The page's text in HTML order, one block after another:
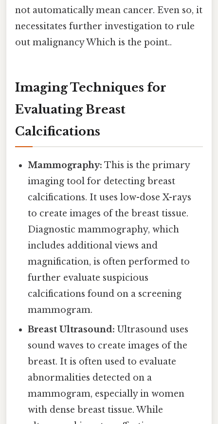
not automatically mean cancer. Even so, it
necessitates further investigation to rule
out malignancy Which is the point..
Imaging Techniques for
Evaluating Breast
Calcifications
Mammography: This is the primary
imaging tool for detecting breast
calcifications. It uses low-dose X-rays
to create images of the breast tissue.
Diagnostic mammography, which
includes additional views and
magnification, is often performed to
further evaluate suspicious
calcifications found on a screening
mammogram.
Breast Ultrasound: Ultrasound uses
sound waves to create images of the
breast. It is often used to evaluate
abnormalities detected on a
mammogram, especially in women
with dense breast tissue. While